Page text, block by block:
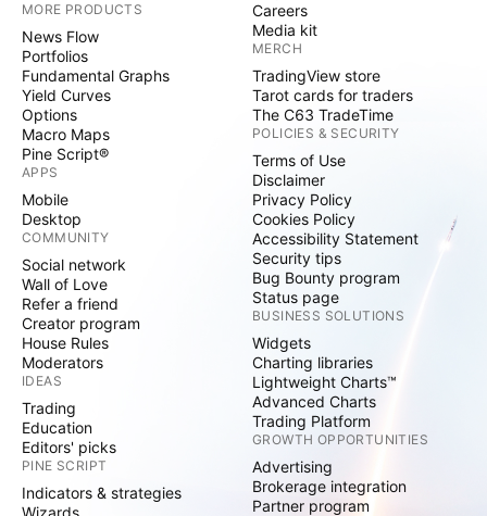
MORE PRODUCTS
News Flow
Portfolios
Fundamental Graphs
Yield Curves
Options
Macro Maps
Pine Script®
APPS
Mobile
Desktop
COMMUNITY
Social network
Wall of Love
Refer a friend
Creator program
House Rules
Moderators
IDEAS
Trading
Education
Editors' picks
PINE SCRIPT
Indicators & strategies
Wizards
Careers
Media kit
MERCH
TradingView store
Tarot cards for traders
The C63 TradeTime
POLICIES & SECURITY
Terms of Use
Disclaimer
Privacy Policy
Cookies Policy
Accessibility Statement
Security tips
Bug Bounty program
Status page
BUSINESS SOLUTIONS
Widgets
Charting libraries
Lightweight Charts™
Advanced Charts
Trading Platform
GROWTH OPPORTUNITIES
Advertising
Brokerage integration
Partner program